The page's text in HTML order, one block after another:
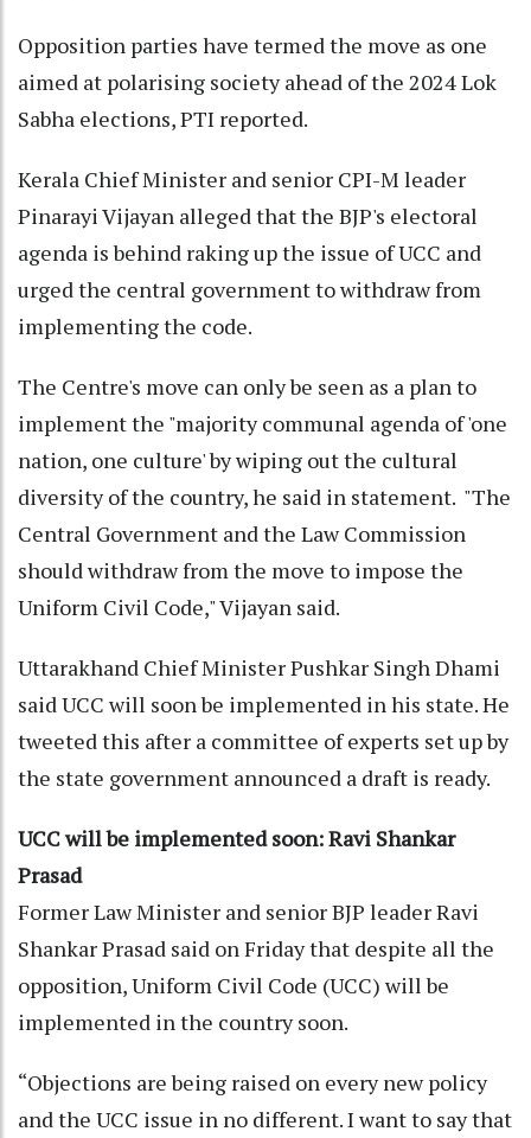
Opposition parties have termed the move as one
aimed at polarising society ahead of the 2024 Lok
Sabha elections, PTI reported.
Kerala Chief Minister and senior CPI-M leader
Pinarayi Vijayan alleged that the BJP's electoral
agenda is behind raking up the issue of UCC and
urged the central government to withdraw from
implementing the code.
The Centre's move can only be seen as a plan to
implement the "majority communal agenda of 'one
nation, one culture' by wiping out the cultural
diversity of the country, he said in statement. "The
Central Government and the Law Commission
should withdraw from the move to impose the
Uniform Civil Code," Vijayan said.
Uttarakhand Chief Minister Pushkar Singh Dhami
said UCC will soon be implemented in his state. He
tweeted this after a committee of experts set up by
the state government announced a draft is ready.
UCC will be implemented soon: Ravi Shankar
Prasad
Former Law Minister and senior BJP leader Ravi
Shankar Prasad said on Friday that despite all the
opposition, Uniform Civil Code (UCC) will be
implemented in the country soon.
“Objections are being raised on every new policy
and the UCC issue in no different. I want to say that